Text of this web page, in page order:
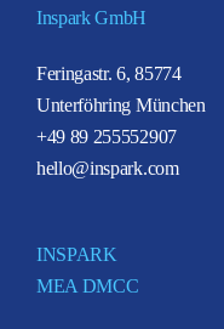
Inspark GmbH
Feringastr. 6, 85774
Unterföhring München
+49 89 255552907
hello@inspark.com
INSPARK
MEA DMCC